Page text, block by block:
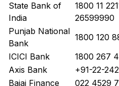
State Bank of
India
1800 11
26599990
Punjab National
Bank
1800 120
ICICI Bank
1800 267
Axis Bank
+91-22-
Bajaj Finance
022 4529